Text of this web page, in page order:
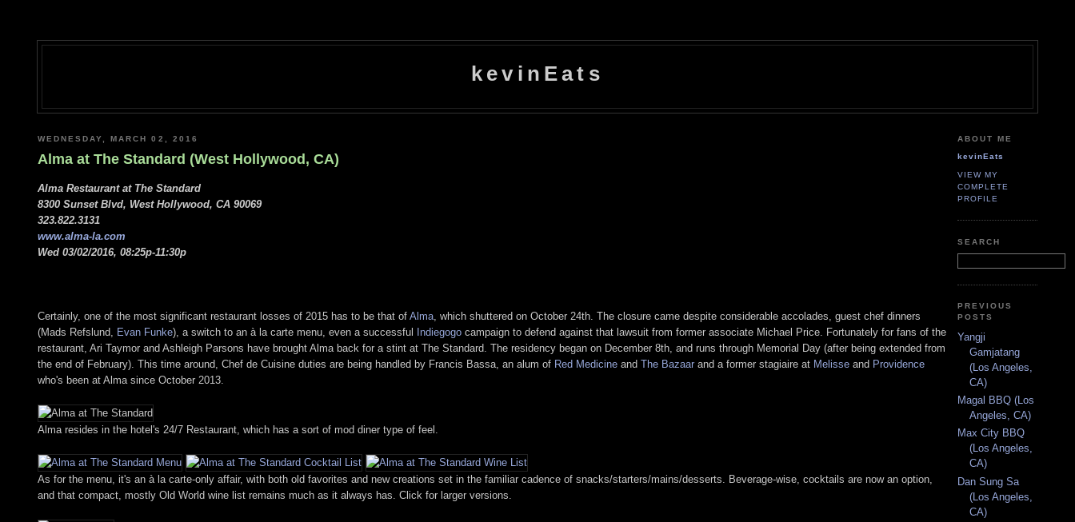
kevinEats
WEDNESDAY, MARCH 02, 2016
Alma at The Standard (West Hollywood, CA)
Alma Restaurant at The Standard
8300 Sunset Blvd, West Hollywood, CA 90069
323.822.3131
www.alma-la.com
Wed 03/02/2016, 08:25p-11:30p
Certainly, one of the most significant restaurant losses of 2015 has to be that of Alma , which shuttered on October 24th. The closure came despite considerable accolades, guest chef dinners
(Mads Refslund,
Evan Funke), a switch to an à la carte menu, even a successful Indiegogo campaign to defend against that lawsuit from former associate Michael Price. Fortunately for fans of the
restaurant, Ari Taymor and Ashleigh Parsons have brought Alma back for a stint at The Standard. The residency began on December 8th, and runs through Memorial Day (after being extended from
the end of February). This time around, Chef de Cuisine duties are being handled by Francis Bassa, an alum of Red Medicine and The Bazaar and a former stagiaire at Melisse and Providence
who's been at Alma since October 2013.
Alma resides in the hotel's 24/7 Restaurant, which has a sort of mod diner type of feel.
As for the menu, it's an à la carte-only affair, with both old favorites and new creations set in the familiar cadence of snacks/starters/mains/desserts. Beverage-wise, cocktails are now an option,
and that compact, mostly Old World wine list remains much as it always has. Click for larger versions.
ABOUT ME
kevinEats
VIEW MY
COMPLETE
PROFILE
SEARCH
PREVIOUS
POSTS
Yangji
Gamjatang
(Los Angeles,
CA)
Magal BBQ (Los
Angeles, CA)
Max City BBQ
(Los Angeles,
CA)
Dan Sung Sa
(Los Angeles,
CA)